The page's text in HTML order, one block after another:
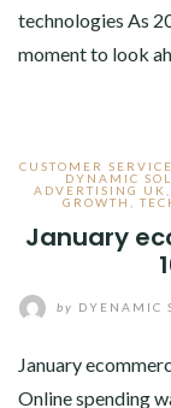
technologies As
moment to look
CUSTOMER
DYNAMIC
ADVERTISING UK
GROWTH
,
January
by DYENAMIC
January
Online spending